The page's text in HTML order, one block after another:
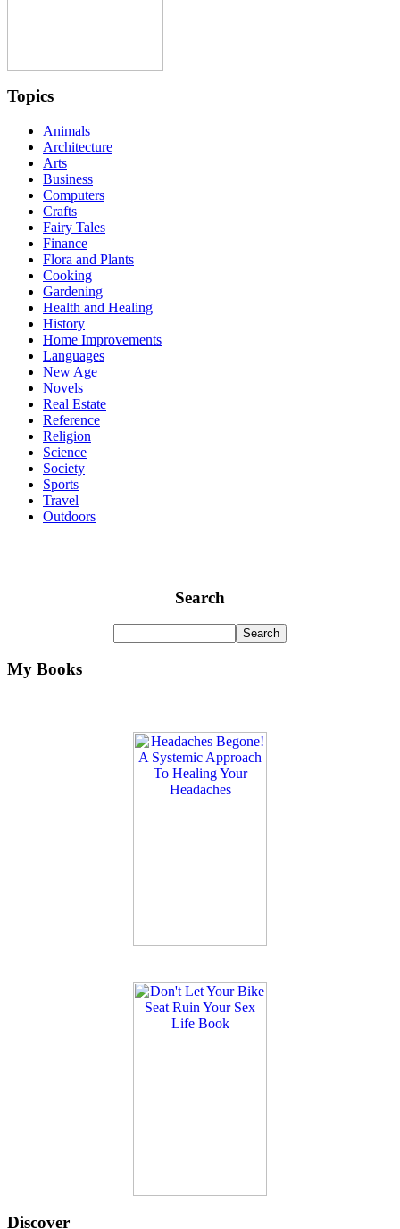
Topics
Animals
Architecture
Arts
Business
Computers
Crafts
Fairy Tales
Finance
Flora and Plants
Cooking
Gardening
Health and Healing
History
Home Improvements
Languages
New Age
Novels
Real Estate
Reference
Religion
Science
Society
Sports
Travel
Outdoors
Search
My Books
Discover